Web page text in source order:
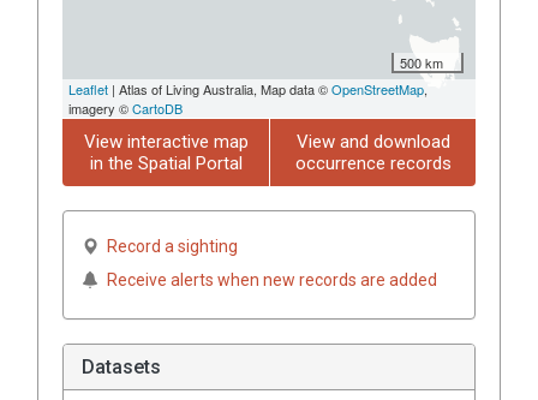
500 km
Leaflet | Atlas of Living Australia, Map data ©OpenStreetMap,
imagery ©CartoDB
View interactive map
in the Spatial Portal
View and download
occurrence records
Record a sighting
Receive alerts when new records are added
Datasets